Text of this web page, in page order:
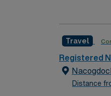
3×12 hour
Experience
discounts,
a publicly
Travel
Registered
Distance